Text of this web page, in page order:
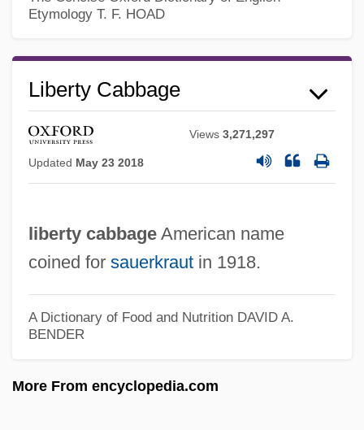
Etymology T. F. HOAD
Liberty Cabbage
Views3,271,297
Updated May 23 2018
liberty cabbageAmerican name
coined for sauerkrautin 1918.
A Dictionary of Food and Nutrition DAVID A.
BENDER
More From encyclopedia.com
Sauer
Saudis
Saudi, Mona (1945–)
Saudi Peace Plan (2002)
Saudi Dynasty
Saudi Basic Industries Corporation
Saudi Arabian Americans
Saudi Arabia, The Catholic Church In